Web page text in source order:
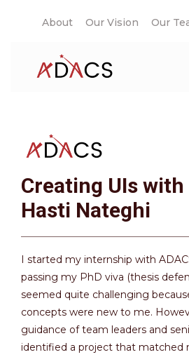
About Our Vision Our
Creating UIs
Hasti Nateghi
I started my internship with
passing my PhD viva (thesis
seemed quite challenging
concepts were new to me.
guidance of team leaders and
identified a project that matched